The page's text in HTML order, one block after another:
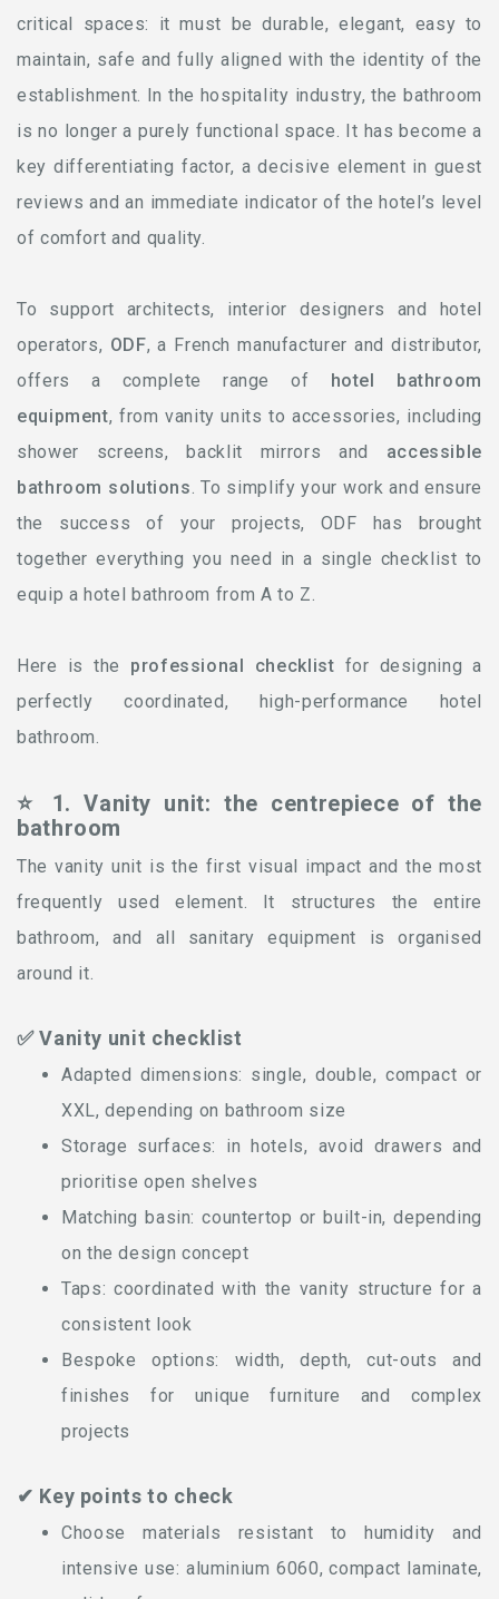
critical spaces: it must be durable, elegant, easy to
maintain, safe and fully aligned with the identity of the
establishment. In the hospitality industry, the bathroom
is no longer a purely functional space. It has become a
key differentiating factor, a decisive element in guest
reviews and an immediate indicator of the hotel’s level
of comfort and quality.
To support architects, interior designers and hotel
operators, ODF, a French manufacturer and distributor,
offers a complete range of hotel bathroom
equipment, from vanity units to accessories, including
shower screens, backlit mirrors and accessible
bathroom solutions. To simplify your work and ensure
the success of your projects, ODF has brought
together everything you need in a single checklist to
equip a hotel bathroom from A to Z.
Here is the professional checklist for designing a
perfectly coordinated, high-performance hotel
bathroom.
⭐ 1. Vanity unit: the centrepiece of the
bathroom
The vanity unit is the first visual impact and the most
frequently used element. It structures the entire
bathroom, and all sanitary equipment is organised
around it.
✅ Vanity unit checklist
Adapted dimensions: single, double, compact or
XXL, depending on bathroom size
Storage surfaces: in hotels, avoid drawers and
prioritise open shelves
Matching basin: countertop or built-in, depending
on the design concept
Taps: coordinated with the vanity structure for a
consistent look
Bespoke options: width, depth, cut-outs and
finishes for unique furniture and complex
projects
✔ Key points to check
Choose materials resistant to humidity and
intensive use: aluminium 6060, compact laminate,